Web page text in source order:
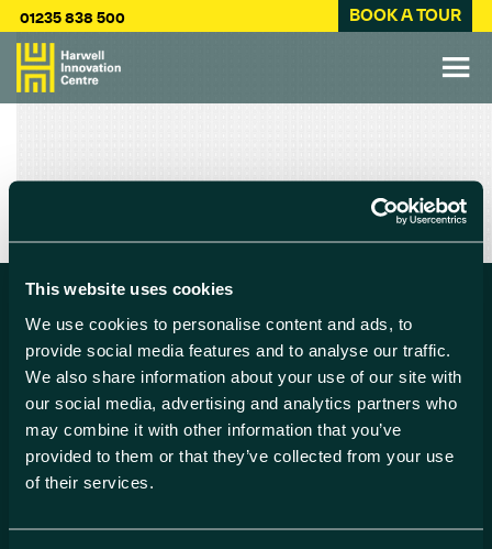
This website uses cookies
We use cookies to personalise content and ads, to
provide social media features and to analyse our traffic.
We also share information about your use of our site with
our social media, advertising and analytics partners who
may combine it with other information that you’ve
provided to them or that they’ve collected from your use
of their services.
01235 838 500 BOOK A TOUR
Find us
Harwell Innovation Centre,
Building 173, Curie Avenue,
Harwell, Didcot
Oxfordshire, OX11 0QG